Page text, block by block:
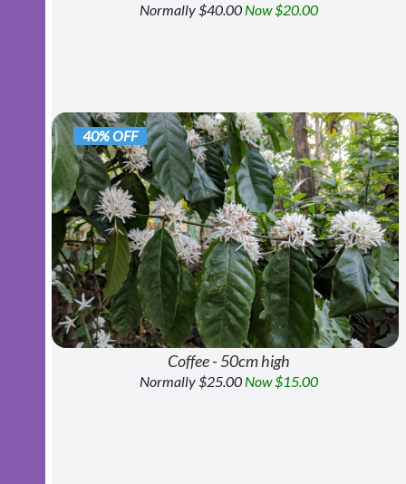
Normally $40.00 Now $20.00
40% OFF
Coffee - 50cm high
Normally $25.00 Now $15.00